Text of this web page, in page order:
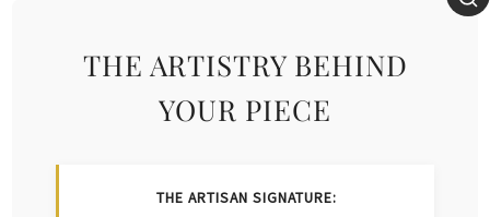
THE ARTISTRY BEHIND
YOUR PIECE
THE ARTISAN SIGNATURE: